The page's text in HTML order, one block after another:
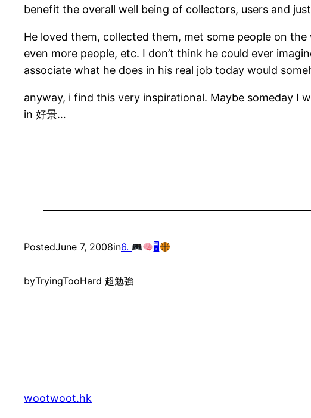
benefit the overall well being of collectors, users and
He loved them, collected them, met some people on
even more people, etc. I don’t think he could ever
associate what he does in his real job today would
anyway, i find this very inspirational. Maybe someday I
in 好景…
PostedJune 7, 2008in6. 🖥
byTryingTooHard 超勉強
wootwoot.hk